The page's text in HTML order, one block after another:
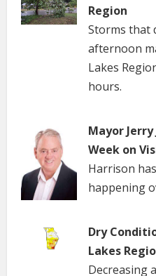
Region
Storms that
afternoon
Lakes
hours.
Mayor
Week on
Harrison
happening
Dry
Lakes
Decreasing